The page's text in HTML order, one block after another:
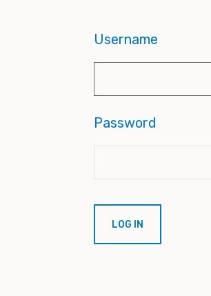
Username
Password